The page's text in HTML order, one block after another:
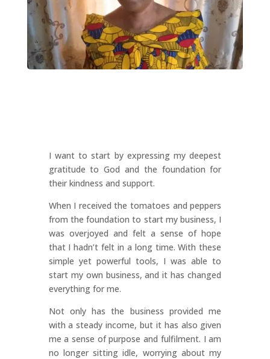
I want to start by expressing my deepest
gratitude to God and the foundation for
their kindness and support.
When I received the tomatoes and peppers
from the foundation to start my business, I
was overjoyed and felt a sense of hope
that I hadn’t felt in a long time. With these
simple yet powerful tools, I was able to
start my own business, and it has changed
everything for me.
Not only has the business provided me
with a steady income, but it has also given
me a sense of purpose and fulfilment. I am
no longer sitting idle, worrying about my